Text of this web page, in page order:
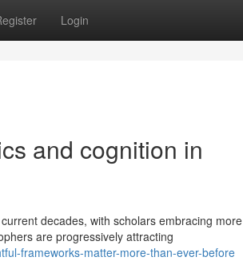
Login
and cognition in
decades, with scholars embracing more
are progressively attracting
frameworks-matter-more-than-ever-before